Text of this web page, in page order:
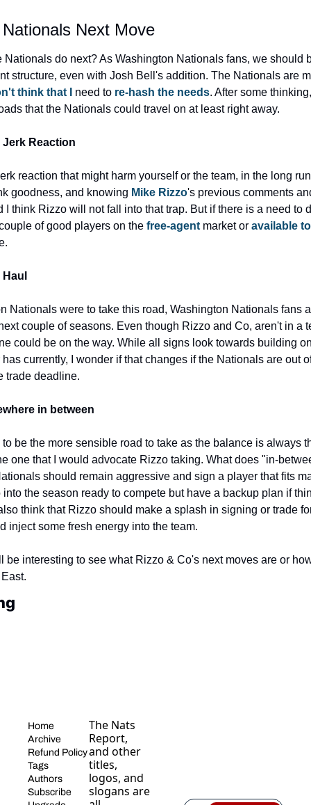
Next Move
Nationals do next? As Washington Nationals fans, we should
structure, even with Josh Bell's addition. The Nationals are
think that I
need to re-hash the needs. After some
that the Nationals could travel on at least right away.
Reaction
reaction that might harm yourself or the team, in the long
goodness, and knowing Mike Rizzo's previous comments
I think Rizzo will not fall into that trap. But if there is a need to
of good players on the free-agent market or available
Nationals were to take this road, Washington Nationals fans
couple of seasons. Even though Rizzo and Co, aren't in a
could be on the way. While all signs look towards building
currently, I wonder if that changes if the Nationals are out
trade deadline.
in between
be the more sensible road to take as the balance is always
one that I would advocate Rizzo taking. What does "in-
should remain aggressive and sign a player that fits
the season ready to compete but have a backup plan if
think that Rizzo should make a splash in signing or trade
inject some fresh energy into the team.
be interesting to see what Rizzo & Co's next moves are or
Home
Archive
Refund Policy
Tags
Authors
Subscribe
The Nats
Report,
and other
titles,
logos, and
slogans are